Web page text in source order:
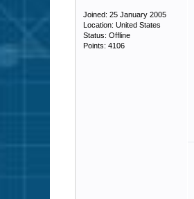
Joined: 25 January 2005
Location: United States
Status: Offline
Points: 4106